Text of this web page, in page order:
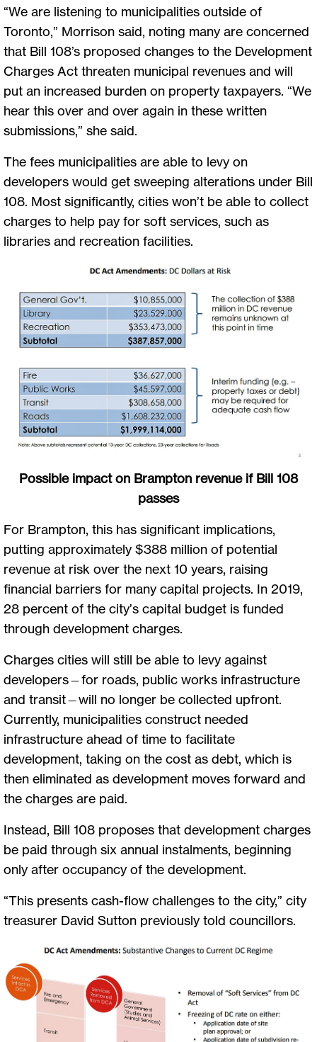
“We are listening to municipalities outside of
Toronto,” Morrison said, noting many are concerned
that Bill 108’s proposed changes to the Development
Charges Act threaten municipal revenues and will
put an increased burden on property taxpayers. “We
hear this over and over again in these written
submissions,” she said.
The fees municipalities are able to levy on
developers would get sweeping alterations under Bill
108. Most significantly, cities won’t be able to collect
charges to help pay for soft services, such as
libraries and recreation facilities.
Possible impact on Brampton revenue if Bill 108
passes
For Brampton, this has significant implications,
putting approximately $388 million of potential
revenue at risk over the next 10 years, raising
financial barriers for many capital projects. In 2019,
28 percent of the city’s capital budget is funded
through development charges.
Charges cities will still be able to levy against
developers—for roads, public works infrastructure
and transit—will no longer be collected upfront.
Currently, municipalities construct needed
infrastructure ahead of time to facilitate
development, taking on the cost as debt, which is
then eliminated as development moves forward and
the charges are paid.
Instead, Bill 108 proposes that development charges
be paid through six annual instalments, beginning
only after occupancy of the development.
“This presents cash-flow challenges to the city,” city
treasurer David Sutton previously told councillors.